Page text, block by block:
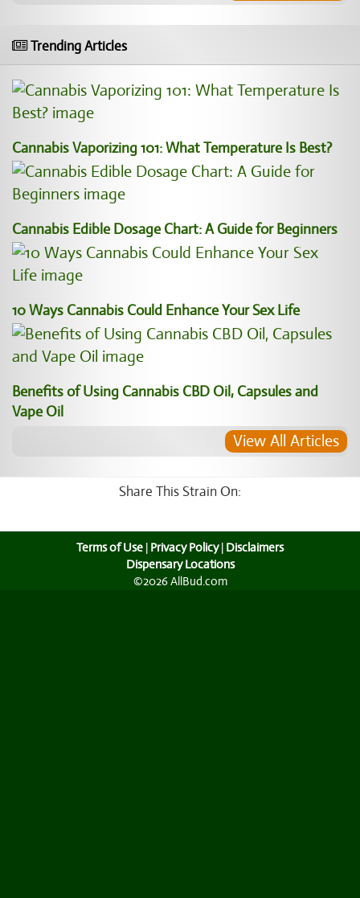
Trending Articles
Cannabis Vaporizing 101: What Temperature Is Best?
Cannabis Edible Dosage Chart: A Guide for Beginners
10 Ways Cannabis Could Enhance Your Sex Life
Benefits of Using Cannabis CBD Oil, Capsules and
Vape Oil
View All Articles
Share This Strain On:
Terms of Use | Privacy Policy| Disclaimers
Dispensary Locations
©2026 AllBud.com